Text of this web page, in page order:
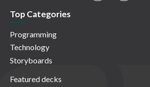
Top Categories
Programming
Technology
Storyboards
Featured decks